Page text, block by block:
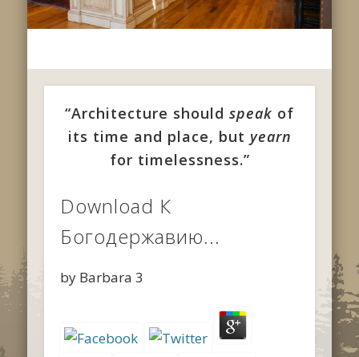
“Architecture should speak of
its time and place, but yearn
for timelessness.”
Download К
Богодержавию...
by Barbara 3